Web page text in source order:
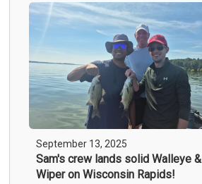
Most Fish Caught
Most Photos
September 13, 2025
Sam's crew lands solid Walleye &
Wiper on Wisconsin Rapids!